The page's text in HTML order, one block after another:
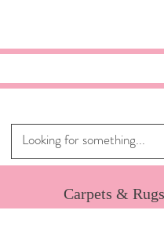
Carpets & Rugs